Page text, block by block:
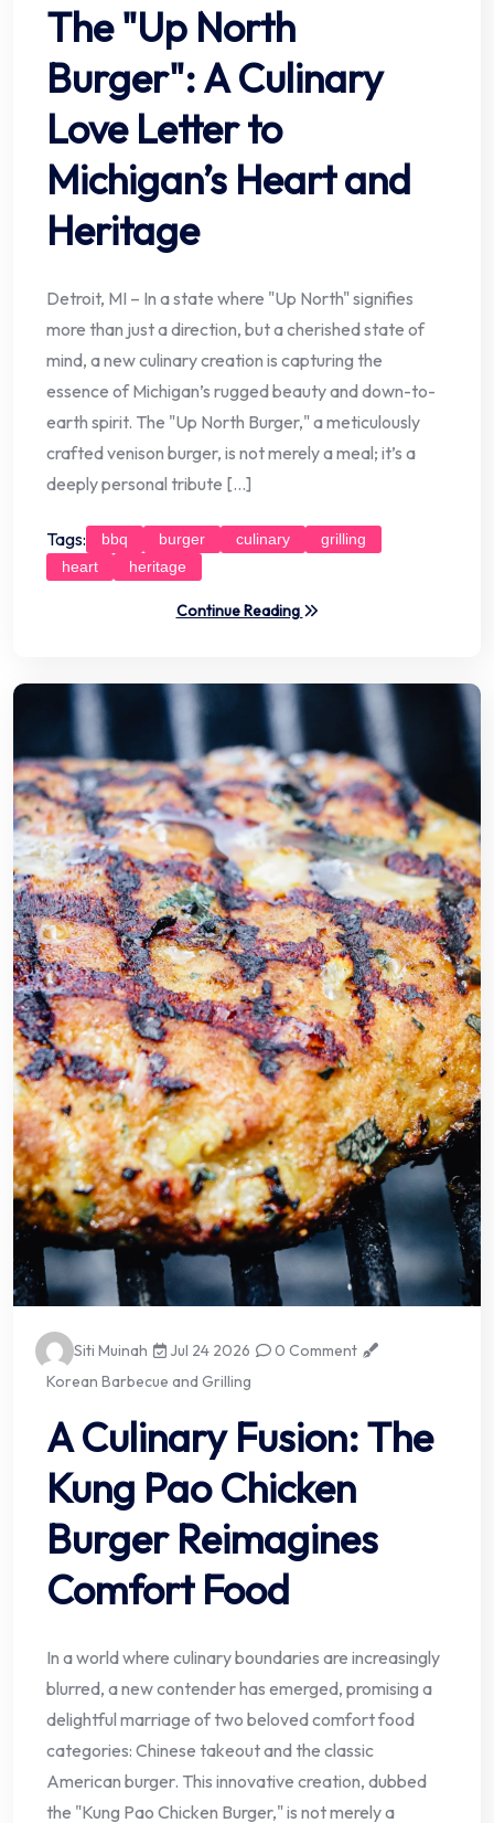
The "Up North
Burger": A Culinary
Love Letter to
Michigan’s Heart and
Heritage
Detroit, MI – In a state where "Up North" signifies
more than just a direction, but a cherished state of
mind, a new culinary creation is capturing the
essence of Michigan’s rugged beauty and down-to-
earth spirit. The "Up North Burger," a meticulously
crafted venison burger, is not merely a meal; it’s a
deeply personal tribute […]
Tags: bbq burger culinary
grilling
heart
heritage
Continue Reading
Siti Muinah Jul 24 2026
0 Comment
Korean Barbecue and Grilling
A Culinary Fusion: The
Kung Pao Chicken
Burger Reimagines
Comfort Food
In a world where culinary boundaries are increasingly
blurred, a new contender has emerged, promising a
delightful marriage of two beloved comfort food
categories: Chinese takeout and the classic
American burger. This innovative creation, dubbed
the "Kung Pao Chicken Burger," is not merely a